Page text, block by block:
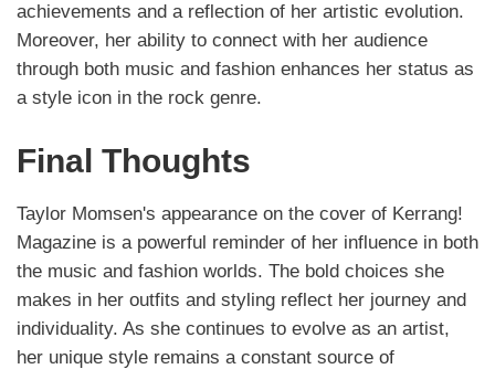
achievements and a reflection of her artistic evolution.
Moreover, her ability to connect with her audience
through both music and fashion enhances her status as
a style icon in the rock genre.
Final Thoughts
Taylor Momsen's appearance on the cover of Kerrang!
Magazine is a powerful reminder of her influence in both
the music and fashion worlds. The bold choices she
makes in her outfits and styling reflect her journey and
individuality. As she continues to evolve as an artist,
her unique style remains a constant source of